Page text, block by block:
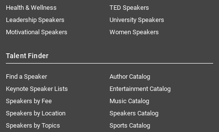
Health & Wellness
Leadership Speakers
Motivational Speakers
TED Speakers
University Speakers
Women Speakers
Talent Finder
Find a Speaker
Keynote Speaker Lists
Speakers by Fee
Speakers by Location
Speakers by Topics
Author Catalog
Entertainment Catalog
Music Catalog
Speakers Catalog
Sports Catalog